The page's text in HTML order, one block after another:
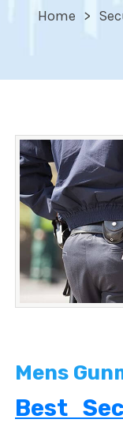
Home
Mens
Best